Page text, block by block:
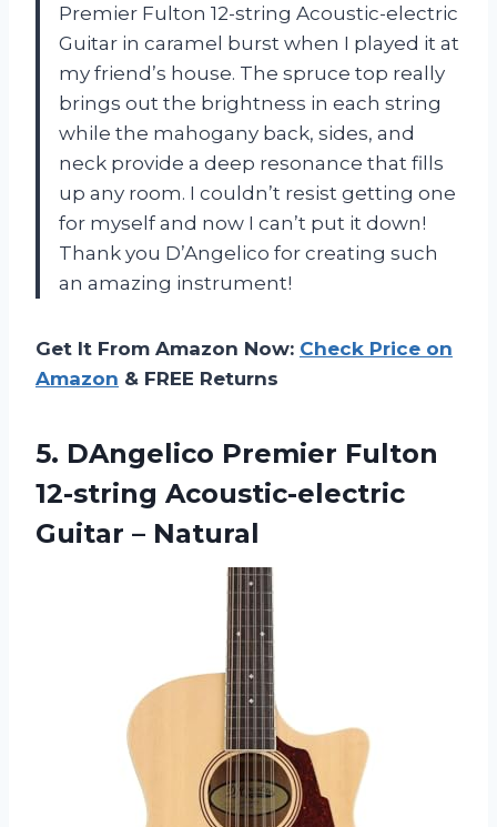
Premier Fulton 12-string Acoustic-electric
Guitar in caramel burst when I played it at
my friend’s house. The spruce top really
brings out the brightness in each string
while the mahogany back, sides, and
neck provide a deep resonance that fills
up any room. I couldn’t resist getting one
for myself and now I can’t put it down!
Thank you D’Angelico for creating such
an amazing instrument!
Get It From Amazon Now: Check Price on
Amazon & FREE Returns
5. DAngelico Premier Fulton
12-string Acoustic-electric
Guitar – Natural